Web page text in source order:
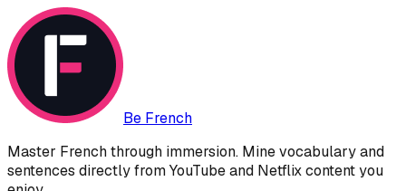
Be French
Master French through immersion. Mine vocabulary and
sentences directly from YouTube and Netflix content you